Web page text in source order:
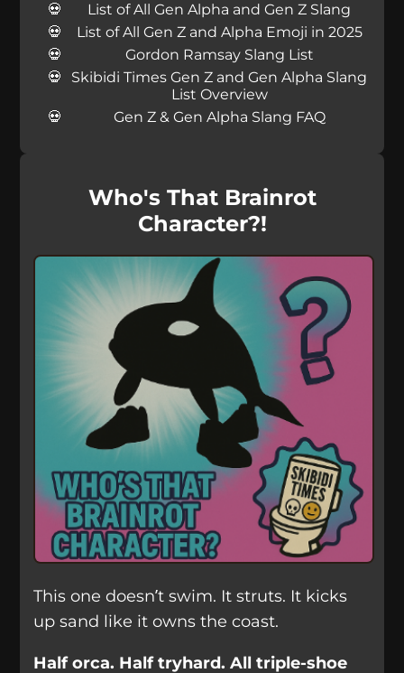
List of All Gen Alpha and Gen Z Slang
List of All Gen Z and Alpha Emoji in 2025
Gordon Ramsay Slang List
Skibidi Times Gen Z and Gen Alpha Slang
List Overview
Gen Z & Gen Alpha Slang FAQ
Who's That Brainrot
Character?!
This one doesn’t swim. It struts. It kicks
up sand like it owns the coast.
Half orca. Half tryhard. All triple-shoe